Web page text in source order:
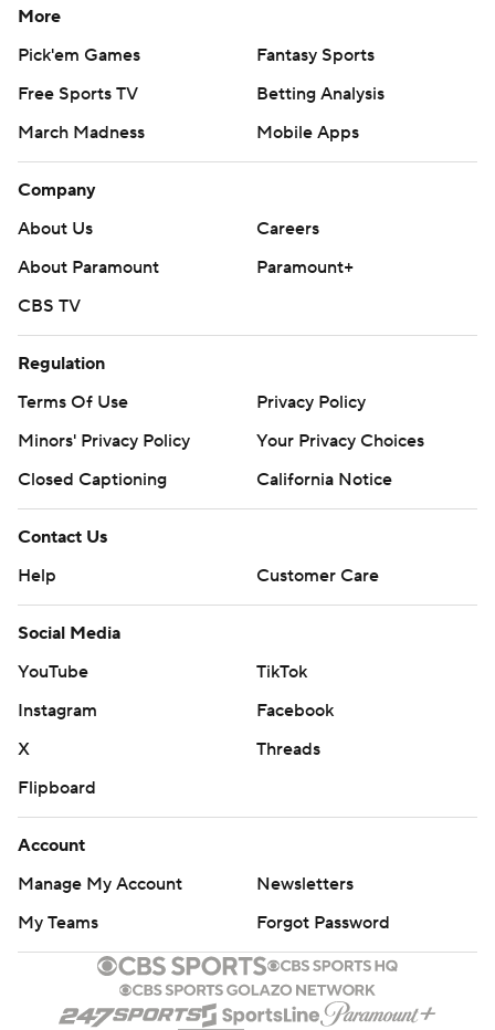
More
Pick'em Games
Fantasy Sports
Free Sports TV
Betting Analysis
March Madness
Mobile Apps
Company
About Us
Careers
About Paramount
Paramount+
CBS TV
Regulation
Terms Of Use
Privacy Policy
Minors' Privacy Policy
Your Privacy Choices
Closed Captioning
California Notice
Contact Us
Help
Customer Care
Social Media
YouTube
TikTok
Instagram
Facebook
X
Threads
Flipboard
Account
Manage My Account
Newsletters
My Teams
Forgot Password